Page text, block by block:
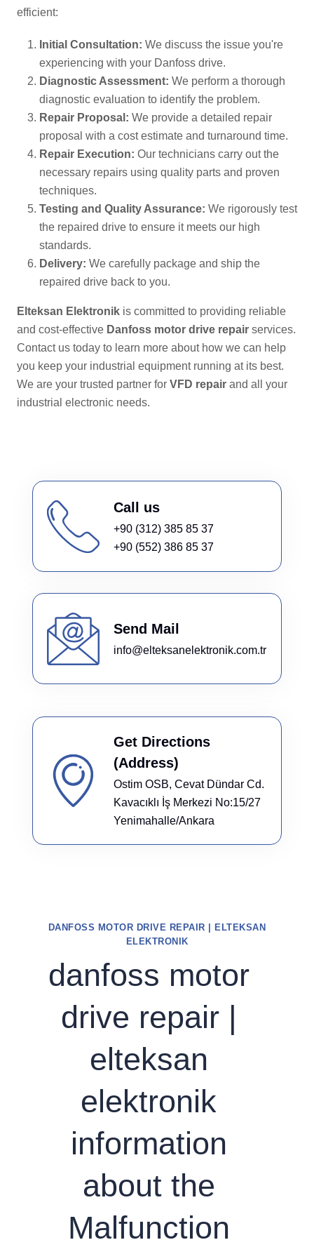
efficient:
Initial Consultation: We discuss the issue you're
experiencing with your Danfoss drive.
Diagnostic Assessment: We perform a thorough
diagnostic evaluation to identify the problem.
Repair Proposal: We provide a detailed repair
proposal with a cost estimate and turnaround time.
Repair Execution: Our technicians carry out the
necessary repairs using quality parts and proven
techniques.
Testing and Quality Assurance: We rigorously test
the repaired drive to ensure it meets our high
standards.
Delivery: We carefully package and ship the
repaired drive back to you.
Elteksan Elektronikis committed to providing reliable
and cost-effective Danfoss motor drive repairservices.
Contact us today to learn more about how we can help
you keep your industrial equipment running at its best.
We are your trusted partner for VFD repairand all your
industrial electronic needs.
Call us
+90 (312) 385 85 37
+90 (552) 386 85 37
Send Mail
info@elteksanelektronik.com.tr
Get Directions
(Address)
Ostim OSB, Cevat Dündar Cd.
Kavacıklı İş Merkezi No:15/27
Yenimahalle/Ankara
DANFOSS MOTOR DRIVE REPAIR | ELTEKSAN
ELEKTRONIK
danfoss motor
drive repair |
elteksan
elektronik
information
about the
Malfunction